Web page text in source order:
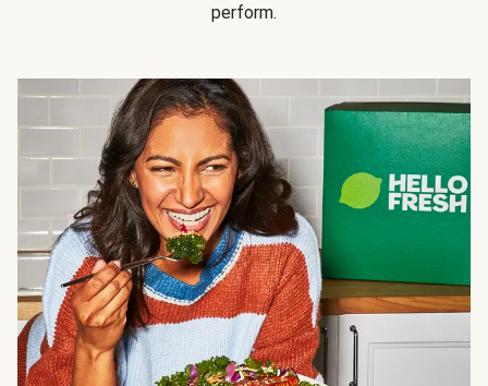
perform.